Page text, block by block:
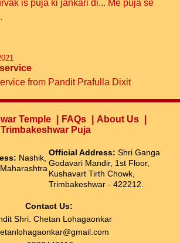
is puja ki jankari di... Me puja se
from Pandit Prafulla Dixit
Temple FAQs
About Us
Trimbakeshwar Puja
Nashik,
Official Address: Shri Ganga
Godavari Mandir, 1st Floor,
Kushavart Tirth Chowk,
Trimbakeshwar - 422212.
Contact Us:
Shri. Chetan Lohagaonkar